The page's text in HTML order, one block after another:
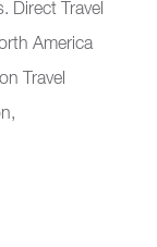
Direct Travel
America
Travel